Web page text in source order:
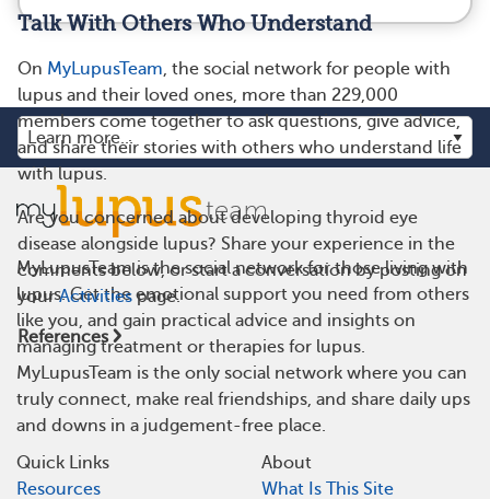
Talk With Others Who Understand
On MyLupusTeam, the social network for people with
lupus and their loved ones, more than 229,000
members come together to ask questions, give advice,
and share their stories with others who understand life
with lupus.
Are you concerned about developing thyroid eye
disease alongside lupus? Share your experience in the
comments below, or start a conversation by posting on
yourActivitiespage.
References
MyLupusTeam is the social network for those living with
lupus. Get the emotional support you need from others
like you, and gain practical advice and insights on
managing treatment or therapies for lupus.
MyLupusTeam is the only social network where you can
truly connect, make real friendships, and share daily ups
and downs in a judgement-free place.
Quick Links
Resources
About
What Is This Site